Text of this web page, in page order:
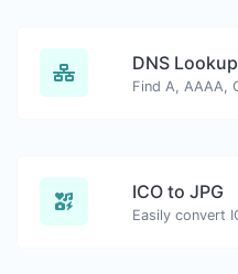
DNS Lookup
ICO to JPG